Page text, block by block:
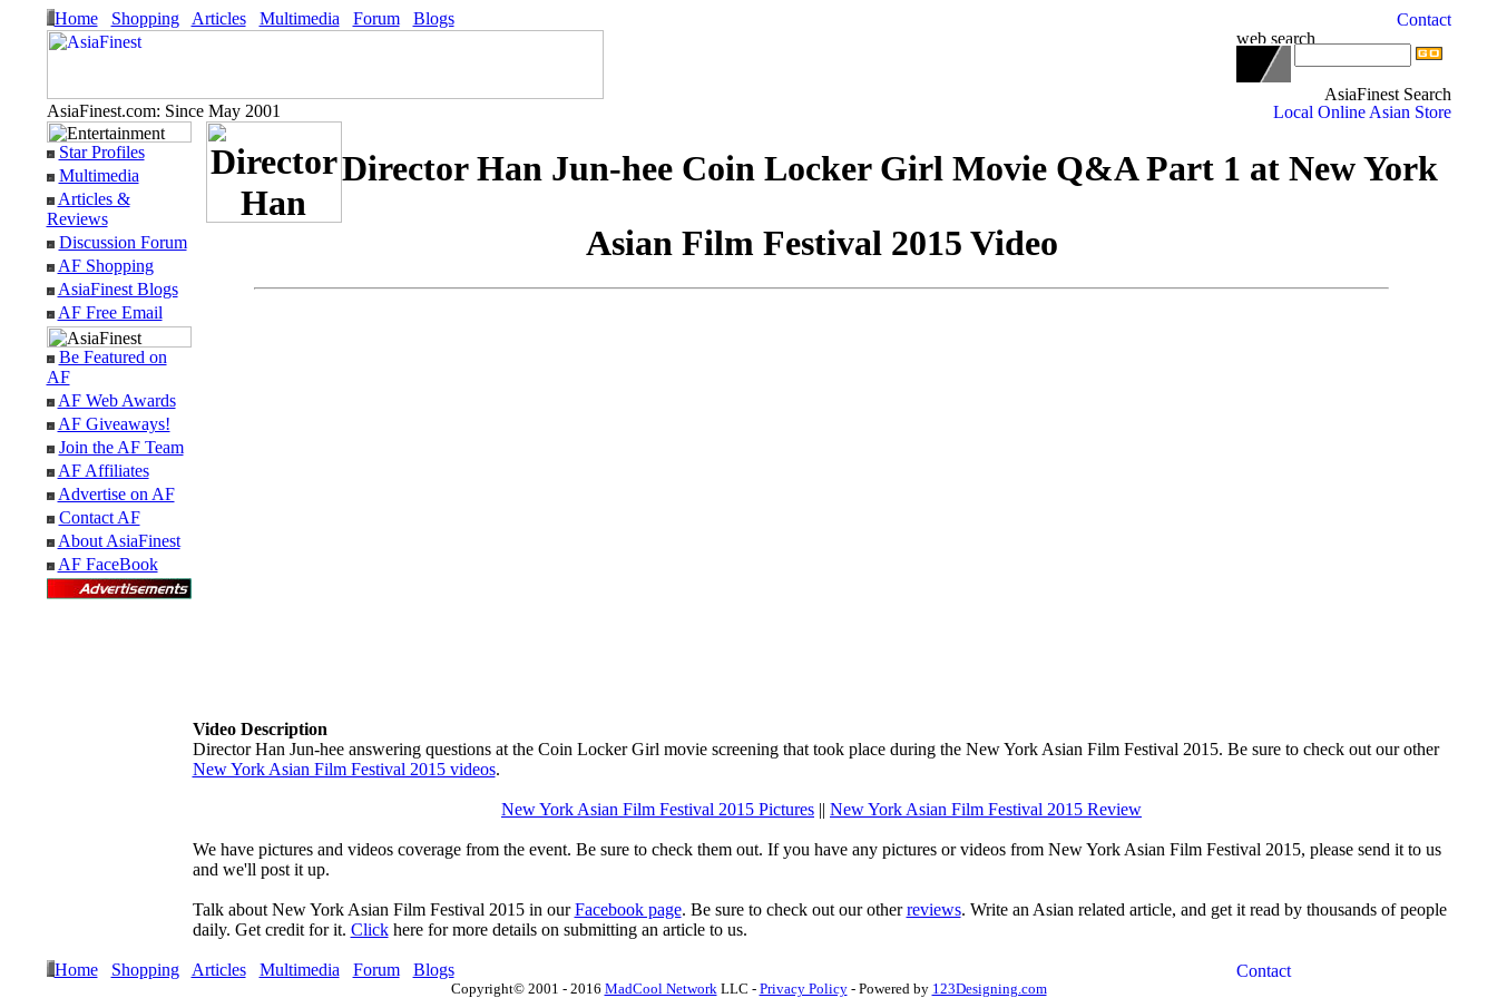
Home Shopping Articles Multimedia Forum Blogs
AsiaFinest.com: Since May 2001
Star Profiles
Multimedia
Articles &
Reviews
Discussion Forum
AF Shopping
AsiaFinest Blogs
AF Free Email
Be Featured on
AF
AF Web Awards
AF Giveaways!
Join the AF Team
AF Affiliates
Advertise on AF
Contact AF
About AsiaFinest
AF FaceBook
Director Han Jun-hee Coin Locker Girl Movie Q&A Part 1 at New York
Asian Film Festival 2015 Video
Video Description
Director Han Jun-hee answering questions at the Coin Locker Girl movie screening that took place during the New York Asian Film Festival 2015. Be sure to check out our other
New York Asian Film Festival 2015 videos.
New York Asian Film Festival 2015 Pictures || New York Asian Film Festival 2015 Review
We have pictures and videos coverage from the event. Be sure to check them out. If you have any pictures or videos from New York Asian Film Festival 2015, please send it to us
and we'll post it up.
Talk about New York Asian Film Festival 2015 in ourFacebook page. Be sure to check out our otherreviews. Write an Asian related article, and get it read by thousands of people
daily. Get credit for it. Clickhere for more details on submitting an article to us.
Home Shopping Articles Multimedia Forum Blogs
Copyright© 2001 - 2016 MadCool NetworkLLC - Privacy Policy- Powered by 123Designing.com